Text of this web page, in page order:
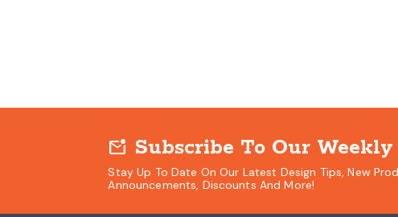
mark_email_unread Subscribe To Our
Stay Up To Date On Our Latest Design Tips, New
Announcements, Discounts And More!